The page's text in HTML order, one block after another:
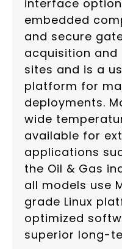
interface
embedded
and secure
acquisition
sites and is a
platform for
deployments.
wide
available for
applications
the Oil & Gas
all models use
grade Linux
optimized
superior long-